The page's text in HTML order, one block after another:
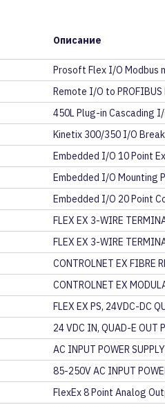
Описание
Prosoft Flex I/O Modbus
Remote I/O to PROFIBUS
450L Plug-in Cascading
Kinetix 300/350 I/O
Embedded I/O 10 Point
Embedded I/O Mounting
Embedded I/O 20 Point
FLEX EX 3-WIRE
FLEX EX 3-WIRE
CONTROLNET EX FIBRE
CONTROLNET EX
FLEX EX PS, 24VDC-DC
24 VDC IN, QUAD-E OUT
AC INPUT POWER
85-250V AC INPUT
FlexEx 8 Point Analog